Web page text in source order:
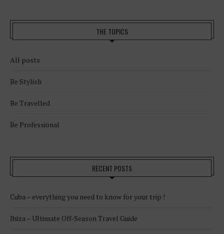
THE TOPICS
All posts
Be Stylish
Be Travelled
Be Professional
RECENT POSTS
Cuba – everything you need to know for your trip !
Ibiza – Ultimate Off-Season Travel Guide